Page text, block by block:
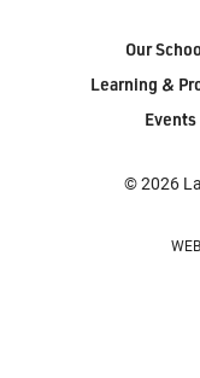
Our
Learning &
Events
© 2026